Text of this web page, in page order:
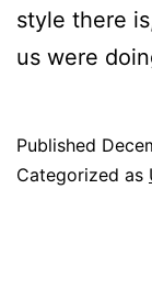
style there
us were
Published
Categorized as